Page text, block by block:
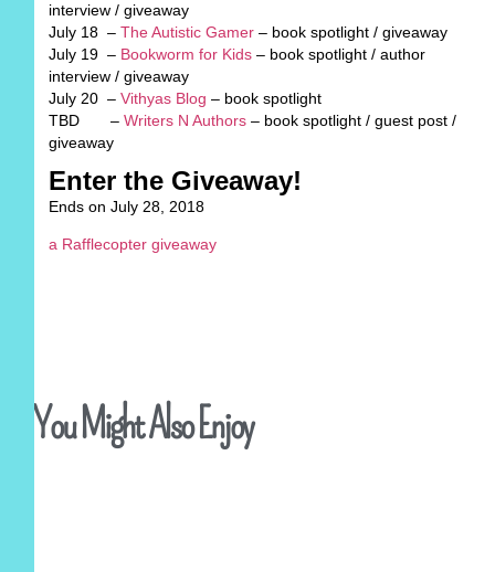
interview / giveaway
July 18 – The Autistic Gamer– book spotlight / giveaway
July 19 – Bookworm for Kids– book spotlight / author
interview / giveaway
July 20 – Vithyas Blog – book spotlight
TBD – Writers N Authors– book spotlight / guest post /
giveaway
Enter the Giveaway!
Ends on July 28, 2018
a Rafflecopter giveaway
You Might Also Enjoy